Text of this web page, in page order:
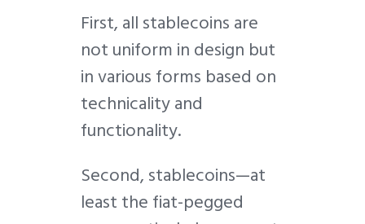
First, all stablecoins are
not uniform in design but
in various forms based on
technicality and
functionality.
Second, stablecoins—at
least the fiat-pegged